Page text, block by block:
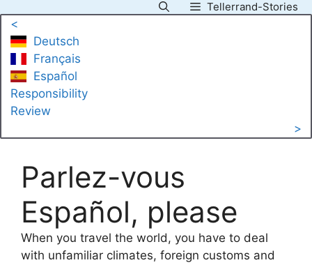
content
Tellerrand-Stories
<
Deutsch
Français
Español
Responsibility
Review
>
Parlez-vous
Español, please
When you travel the world, you have to deal
with unfamiliar climates, foreign customs and